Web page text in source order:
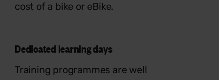
cost of a bike or eBike.
Dedicated learning days
Training programmes are well